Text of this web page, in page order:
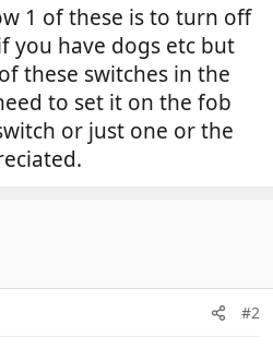
1 of these is to turn off
you have dogs etc but
these switches in the
to set it on the fob
or just one or the
#2